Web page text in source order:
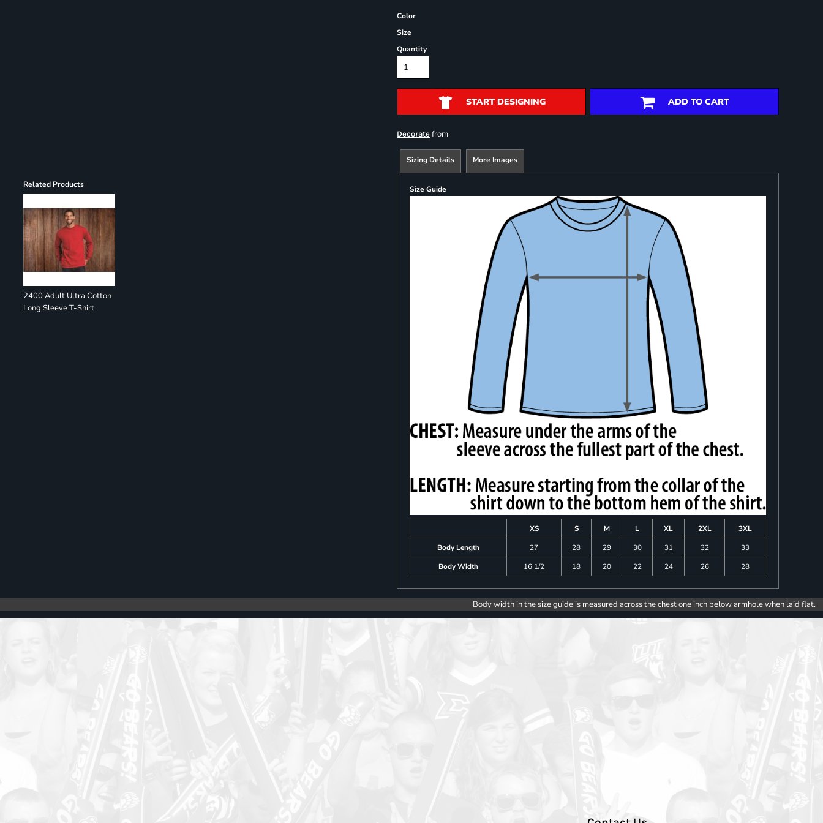
Related Products
2400 Adult Ultra Cotton
Long Sleeve T-Shirt
Color
Size
Quantity
START DESIGNING ADD TO CART
Decorate from
Sizing Details More Images
Size Guide
XS S M L XL 2XL
3XL
Body Length
27 28 29 30 31 32
33
Body Width
16 1/2 18 20 22 24 26 28
Body width in the size guide is measured across the chest one inch below armhole when laid flat.